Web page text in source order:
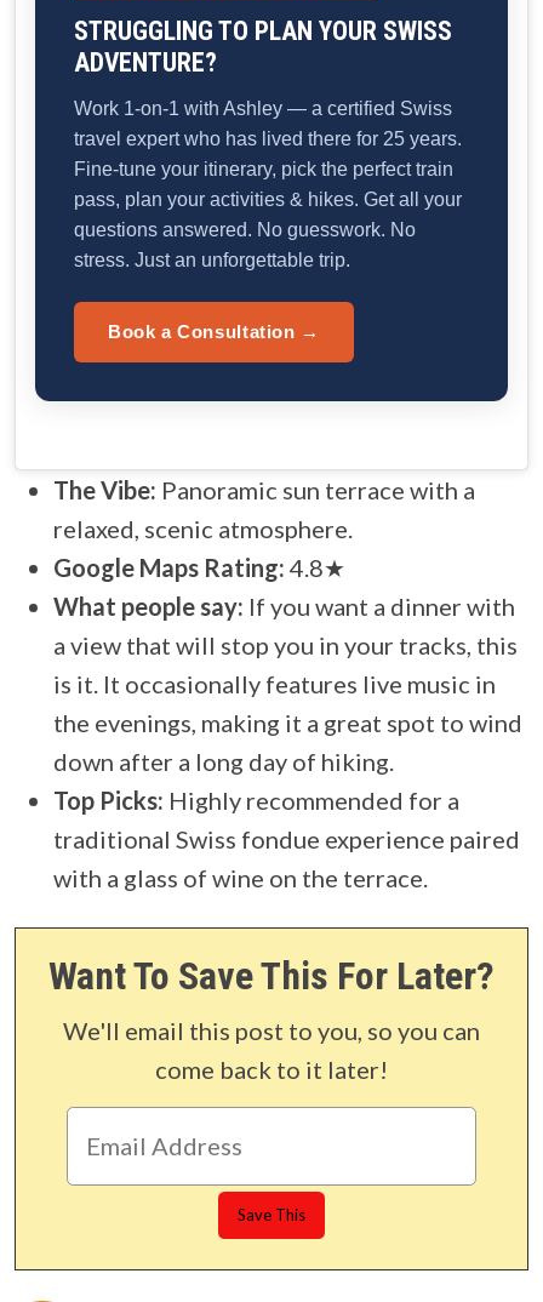
STRUGGLING TO PLAN YOUR SWISS
ADVENTURE?
Work 1-on-1 with Ashley — a certified Swiss
travel expert who has lived there for 25 years.
Fine-tune your itinerary, pick the perfect train
pass, plan your activities & hikes. Get all your
questions answered. No guesswork. No
stress. Just an unforgettable trip.
Book a Consultation →
The Vibe: Panoramic sun terrace with a
relaxed, scenic atmosphere.
Google Maps Rating: 4.8★
What people say: If you want a dinner with
a view that will stop you in your tracks, this
is it. It occasionally features live music in
the evenings, making it a great spot to wind
down after a long day of hiking.
Top Picks: Highly recommended for a
traditional Swiss fondue experience paired
with a glass of wine on the terrace.
Want To Save This For Later?
We'll email this post to you, so you can
come back to it later!